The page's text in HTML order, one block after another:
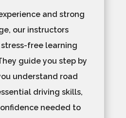
and strong
our instructors
free learning
guide you step by
understand road
driving skills,
needed to